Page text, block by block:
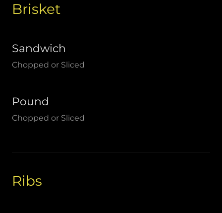
Brisket
Sandwich
Chopped or Sliced
Pound
Chopped or Sliced
Ribs